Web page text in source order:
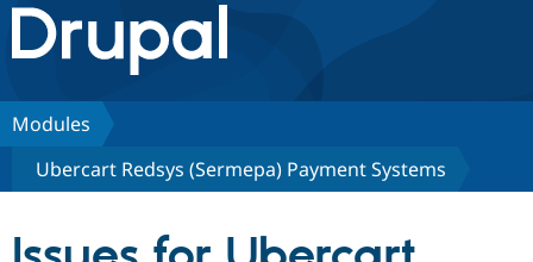
Drupal.org home
Discover Drupal
Drupal Core
Drupal CMS
Build with Drupal
Download
Partners & Services
Modules
Ubercart Redsys (Sermepa) Payment Systems